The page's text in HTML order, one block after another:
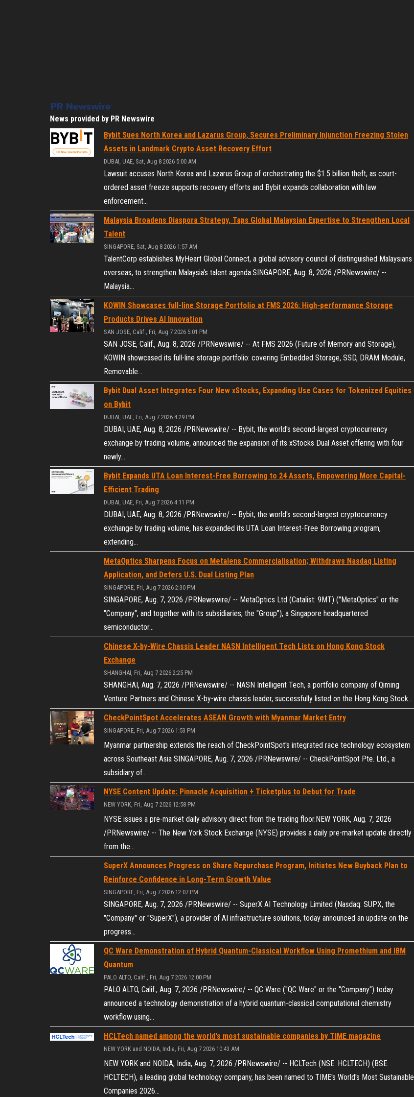
News provided by PR Newswire
Bybit Sues North Korea and Lazarus Group, Secures Preliminary Injunction Freezing Stolen
Assets in Landmark Crypto Asset Recovery Effort
DUBAI, UAE, Sat, Aug 8 2026 5:00 AM
Lawsuit accuses North Korea and Lazarus Group of orchestrating the $1.5 billion theft, as court-
ordered asset freeze supports recovery efforts and Bybit expands collaboration with law
enforcement…
Malaysia Broadens Diaspora Strategy, Taps Global Malaysian Expertise to Strengthen Local
Talent
SINGAPORE, Sat, Aug 8 2026 1:57 AM
TalentCorp establishes MyHeart Global Connect, a global advisory council of distinguished Malaysians
overseas, to strengthen Malaysia's talent agenda.SINGAPORE, Aug. 8, 2026 /PRNewswire/ --
Malaysia…
KOWIN Showcases full-line Storage Portfolio at FMS 2026: High-performance Storage
Products Drives AI Innovation
SAN JOSE, Calif., Fri, Aug 7 2026 5:01 PM
SAN JOSE, Calif., Aug. 8, 2026 /PRNewswire/ -- At FMS 2026 (Future of Memory and Storage),
KOWIN showcased its full-line storage portfolio: covering Embedded Storage, SSD, DRAM Module,
Removable…
Bybit Dual Asset Integrates Four New xStocks, Expanding Use Cases for Tokenized Equities
on Bybit
DUBAI, UAE, Fri, Aug 7 2026 4:29 PM
DUBAI, UAE, Aug. 8, 2026 /PRNewswire/ -- Bybit, the world's second-largest cryptocurrency
exchange by trading volume, announced the expansion of its xStocks Dual Asset offering with four
newly…
Bybit Expands UTA Loan Interest-Free Borrowing to 24 Assets, Empowering More Capital-
Efficient Trading
DUBAI, UAE, Fri, Aug 7 2026 4:11 PM
DUBAI, UAE, Aug. 8, 2026 /PRNewswire/ -- Bybit, the world's second-largest cryptocurrency
exchange by trading volume, has expanded its UTA Loan Interest-Free Borrowing program,
extending…
MetaOptics Sharpens Focus on Metalens Commercialisation; Withdraws Nasdaq Listing
Application, and Defers U.S. Dual Listing Plan
SINGAPORE, Fri, Aug 7 2026 2:30 PM
SINGAPORE, Aug. 7, 2026 /PRNewswire/ -- MetaOptics Ltd (Catalist: 9MT) ("MetaOptics" or the
"Company", and together with its subsidiaries, the "Group"), a Singapore headquartered
semiconductor…
Chinese X-by-Wire Chassis Leader NASN Intelligent Tech Lists on Hong Kong Stock
Exchange
SHANGHAI, Fri, Aug 7 2026 2:25 PM
SHANGHAI, Aug. 7, 2026 /PRNewswire/ -- NASN Intelligent Tech, a portfolio company of Qiming
Venture Partners and Chinese X-by-wire chassis‌ leader, successfully listed on the Hong Kong Stock…
CheckPointSpot Accelerates ASEAN Growth with Myanmar Market Entry
SINGAPORE, Fri, Aug 7 2026 1:53 PM
Myanmar partnership extends the reach of CheckPointSpot's integrated race technology ecosystem
across Southeast Asia SINGAPORE, Aug. 7, 2026 /PRNewswire/ -- CheckPointSpot Pte. Ltd., a
subsidiary of…
NYSE Content Update: Pinnacle Acquisition + Ticketplus to Debut for Trade
NEW YORK, Fri, Aug 7 2026 12:58 PM
NYSE issues a pre-market daily advisory direct from the trading floor.NEW YORK, Aug. 7, 2026
/PRNewswire/ -- The New York Stock Exchange (NYSE) provides a daily pre-market update directly
from the…
SuperX Announces Progress on Share Repurchase Program, Initiates New Buyback Plan to
Reinforce Confidence in Long-Term Growth Value
SINGAPORE, Fri, Aug 7 2026 12:07 PM
SINGAPORE, Aug. 7, 2026 /PRNewswire/ -- SuperX AI Technology Limited (Nasdaq: SUPX, the
"Company" or "SuperX"), a provider of AI infrastructure solutions, today announced an update on the
progress…
QC Ware Demonstration of Hybrid Quantum-Classical Workflow Using Promethium and IBM
Quantum
PALO ALTO, Calif., Fri, Aug 7 2026 12:00 PM
PALO ALTO, Calif., Aug. 7, 2026 /PRNewswire/ -- QC Ware ("QC Ware" or the "Company") today
announced a technology demonstration of a hybrid quantum-classical computational chemistry
workflow using…
HCLTech named among the world's most sustainable companies by TIME magazine
NEW YORK and NOIDA, India, Fri, Aug 7 2026 10:43 AM
NEW YORK and NOIDA, India, Aug. 7, 2026 /PRNewswire/ -- HCLTech (NSE: HCLTECH) (BSE:
HCLTECH), a leading global technology company, has been named to TIME's World's Most Sustainable
Companies 2026…